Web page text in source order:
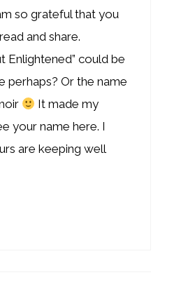
so grateful that you
and share.
Enlightened” could be
perhaps? Or the name
It made my
your name here. I
are keeping well